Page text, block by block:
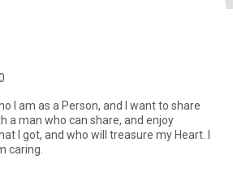
I am as a Person, and I want to share
a man who can share, and enjoy
I got, and who will treasure my Heart. I
caring.